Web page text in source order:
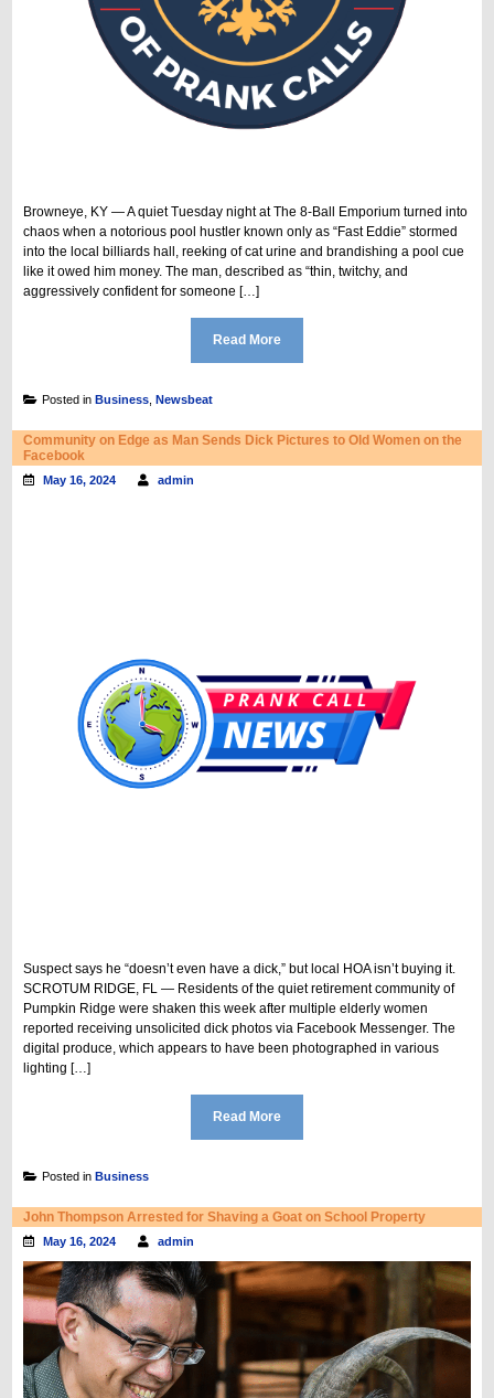
Browneye, KY — A quiet Tuesday night at The 8-Ball Emporium turned into
chaos when a notorious pool hustler known only as “Fast Eddie” stormed
into the local billiards hall, reeking of cat urine and brandishing a pool cue
like it owed him money. The man, described as “thin, twitchy, and
aggressively confident for someone […]
Read More
Posted inBusiness ,Newsbeat
Community on Edge as Man Sends Dick Pictures to Old Women on the
Facebook
May 16, 2024 admin
Suspect says he “doesn’t even have a dick,” but local HOA isn’t buying it.
SCROTUM RIDGE, FL — Residents of the quiet retirement community of
Pumpkin Ridge were shaken this week after multiple elderly women
reported receiving unsolicited dick photos via Facebook Messenger. The
digital produce, which appears to have been photographed in various
lighting […]
Read More
Posted inBusiness
John Thompson Arrested for Shaving a Goat on School Property
May 16, 2024 admin